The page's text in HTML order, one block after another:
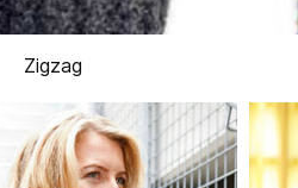
Zigzag